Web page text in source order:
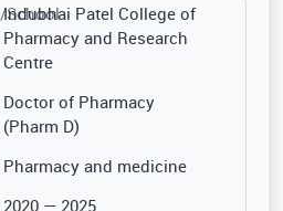
School
Indubhai Patel College of
Pharmacy and Research
Centre
Doctor of Pharmacy
(Pharm D)
Pharmacy and medicine
2020 — 2025